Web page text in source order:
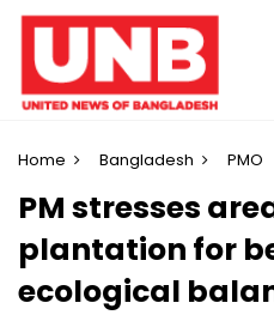
Home Bangladesh PMO
PM stresses
plantation for
ecological